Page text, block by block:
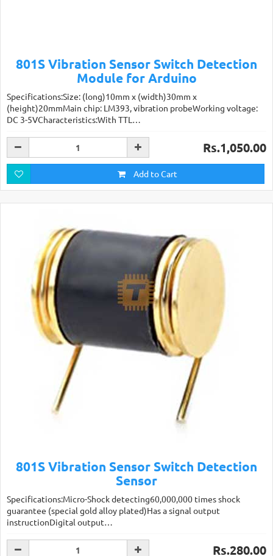
801S Vibration Sensor Switch Detection
Module for Arduino
Specifications:Size: (long)10mm x (width)30mm x
(height)20mmMain chip: LM393, vibration probeWorking voltage:
DC 3-5VCharacteristics:With TTL…
Rs.1,050.00
Add to Cart
801S Vibration Sensor Switch Detection
Sensor
Specifications:Micro-Shock detecting60,000,000 times shock
guarantee (special gold alloy plated)Has a signal output
instructionDigital output…
Rs.280.00